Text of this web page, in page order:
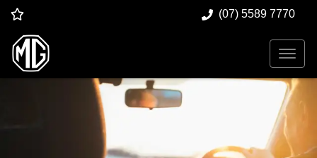
(07) 5589 7770